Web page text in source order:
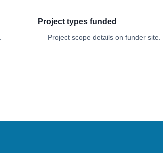
Project types funded
Project scope details on funder site.